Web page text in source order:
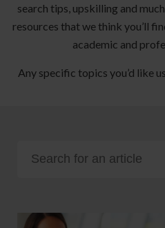
search tips, upskilling and
resources that we think you’ll
academic and
Any specific topics you’d like